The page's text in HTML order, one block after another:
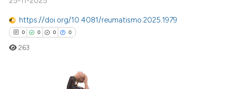
was made.
shows how a scientific paper
cited by providing the
describing whether
mentions, or contrasts
https://doi.org/10.4081/reumatismo.2025.1979
0 0 0 0
263